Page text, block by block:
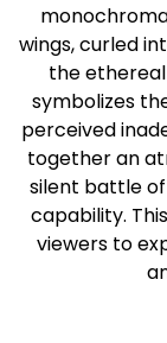
wings, curled
the
symbolizes
perceived
together an
silent battle
capability.
viewers to